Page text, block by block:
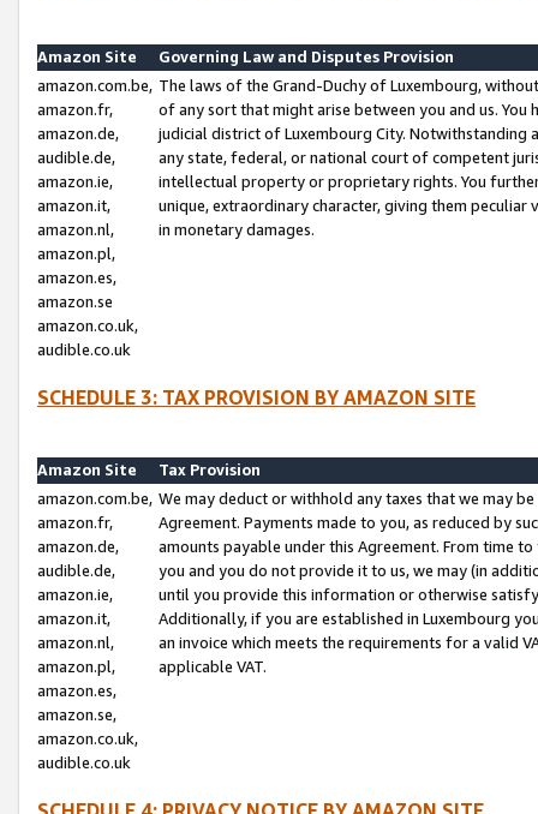
Amazon Site
Governing Law and Disputes Provision
amazon.com.be,
amazon.fr,
amazon.de,
audible.de,
amazon.ie,
amazon.it,
amazon.nl,
amazon.pl,
amazon.es,
amazon.se
amazon.co.uk,
audible.co.uk
The laws of the Grand-Duchy of Luxembourg,
of any sort that might arise between you and us.
judicial district of Luxembourg City. Notwithstanding
any state, federal, or national court of competent
intellectual property or proprietary rights. You
unique, extraordinary character, giving them
in monetary damages.
SCHEDULE 3: TAX PROVISION BY AMAZON SITE
Amazon Site
Tax Provision
amazon.com.be,
amazon.fr,
amazon.de,
audible.de,
amazon.ie,
amazon.it,
amazon.nl,
amazon.pl,
amazon.es,
amazon.se,
amazon.co.uk,
audible.co.uk
We may deduct or withhold any taxes that we may
Agreement. Payments made to you, as reduced by
amounts payable under this Agreement. From time
you and you do not provide it to us, we may (in
until you provide this information or otherwise
Additionally, if you are established in Luxembourg
an invoice which meets the requirements for a valid
applicable VAT.